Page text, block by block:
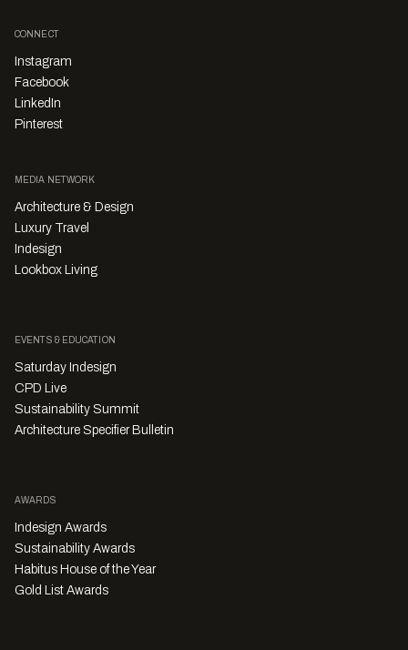
CONNECT
Instagram
Facebook
LinkedIn
Pinterest
MEDIA NETWORK
Architecture & Design
Luxury Travel
Indesign
Lookbox Living
EVENTS & EDUCATION
Saturday Indesign
CPD Live
Sustainability Summit
Architecture Specifier Bulletin
AWARDS
Indesign Awards
Sustainability Awards
Habitus House of the Year
Gold List Awards